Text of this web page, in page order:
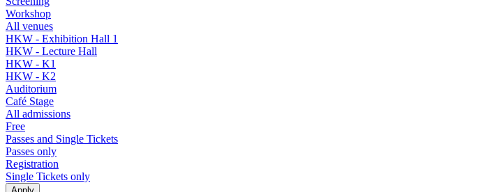
Workshop
All venues
HKW - Exhibition Hall 1
HKW - Lecture Hall
HKW - K1
HKW - K2
Auditorium
Café Stage
All admissions
Free
Passes and Single Tickets
Passes only
Registration
Single Tickets only